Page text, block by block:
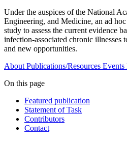
Under the auspices of the National
Engineering, and Medicine, an ad
study to assess the current evidence
infection-associated chronic illnesses
and new opportunities.
About Publications/Resources Events
On this page
Featured publication
Statement of Task
Contributors
Contact